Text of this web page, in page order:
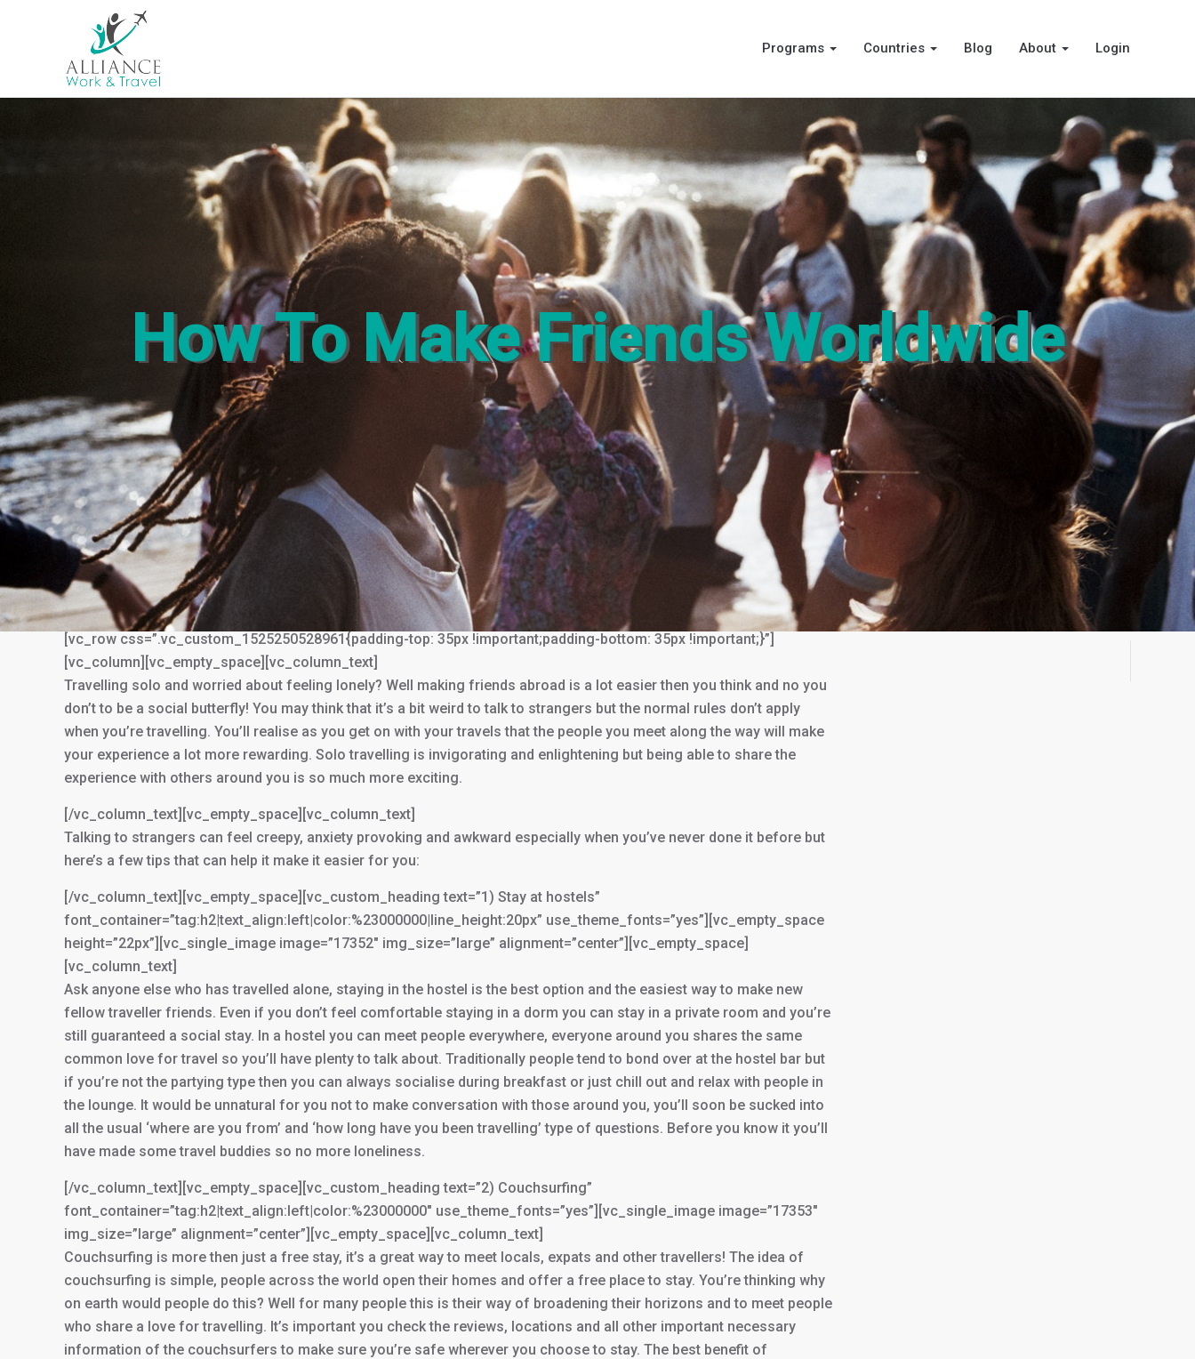
Programs Countries Blog About Login
How To Make Friends Worldwide
You are here:
[vc_row css=”.vc_custom_1525250528961{padding-top: 35px !important;padding-bottom: 35px !important;}”]
[vc_column][vc_empty_space][vc_column_text]
Travelling solo and worried about feeling lonely? Well making friends abroad is a lot easier then you think and no you
don’t to be a social butterfly! You may think that it’s a bit weird to talk to strangers but the normal rules don’t apply
when you’re travelling. You’ll realise as you get on with your travels that the people you meet along the way will make
your experience a lot more rewarding. Solo travelling is invigorating and enlightening but being able to share the
experience with others around you is so much more exciting.
[/vc_column_text][vc_empty_space][vc_column_text]
Talking to strangers can feel creepy, anxiety provoking and awkward especially when you’ve never done it before but
here’s a few tips that can help it make it easier for you:
[/vc_column_text][vc_empty_space][vc_custom_heading text=”1) Stay at hostels”
font_container=”tag:h2|text_align:left|color:%23000000|line_height:20px” use_theme_fonts=”yes”][vc_empty_space
height=”22px”][vc_single_image image=”17352″ img_size=”large” alignment=”center”][vc_empty_space]
[vc_column_text]
Ask anyone else who has travelled alone, staying in the hostel is the best option and the easiest way to make new
fellow traveller friends. Even if you don’t feel comfortable staying in a dorm you can stay in a private room and you’re
still guaranteed a social stay. In a hostel you can meet people everywhere, everyone around you shares the same
common love for travel so you’ll have plenty to talk about. Traditionally people tend to bond over at the hostel bar but
if you’re not the partying type then you can always socialise during breakfast or just chill out and relax with people in
the lounge. It would be unnatural for you not to make conversation with those around you, you’ll soon be sucked into
all the usual ‘where are you from’ and ‘how long have you been travelling’ type of questions. Before you know it you’ll
have made some travel buddies so no more loneliness.
[/vc_column_text][vc_empty_space][vc_custom_heading text=”2) Couchsurfing”
font_container=”tag:h2|text_align:left|color:%23000000″ use_theme_fonts=”yes”][vc_single_image image=”17353″
img_size=”large” alignment=”center”][vc_empty_space][vc_column_text]
Couchsurfing is more then just a free stay, it’s a great way to meet locals, expats and other travellers! The idea of
couchsurfing is simple, people across the world open their homes and offer a free place to stay. You’re thinking why
on earth would people do this? Well for many people this is their way of broadening their horizons and to meet people
who share a love for travelling. It’s important you check the reviews, locations and all other important necessary
information of the couchsurfers to make sure you’re safe wherever you choose to stay. The best benefit of